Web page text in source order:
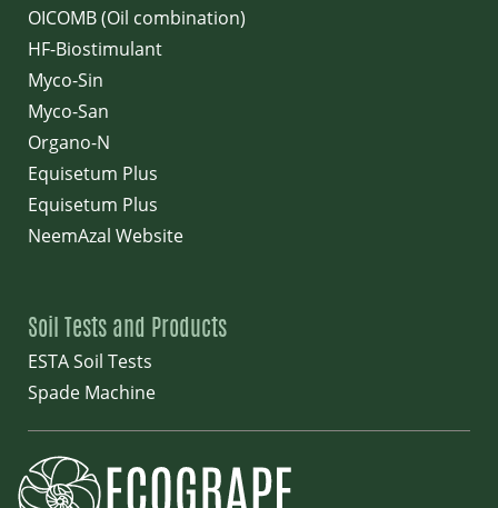
OICOMB (Oil combination)
HF-Biostimulant
Myco-Sin
Myco-San
Organo-N
Equisetum Plus
Equisetum Plus
NeemAzal Website
Soil Tests and Products
ESTA Soil Tests
Spade Machine